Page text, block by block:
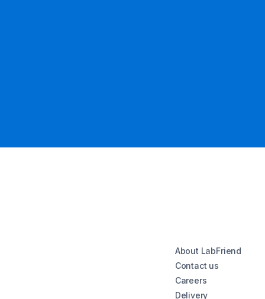
About LabFriend
Contact us
Careers
Delivery